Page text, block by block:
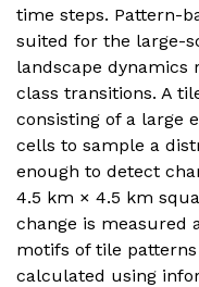
time steps. Pattern-
suited for the large-
landscape
class transitions. A
consisting of a large
cells to sample a
enough to detect
4.5 km × 4.5 km
change is measured
motifs of tile
calculated using